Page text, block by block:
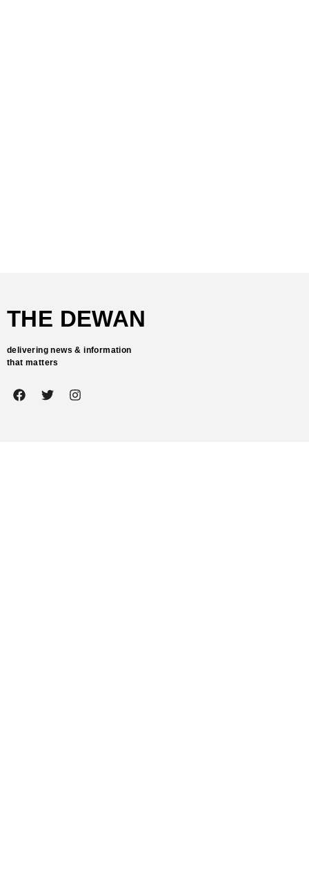
THE DEWAN
delivering news & information
that matters